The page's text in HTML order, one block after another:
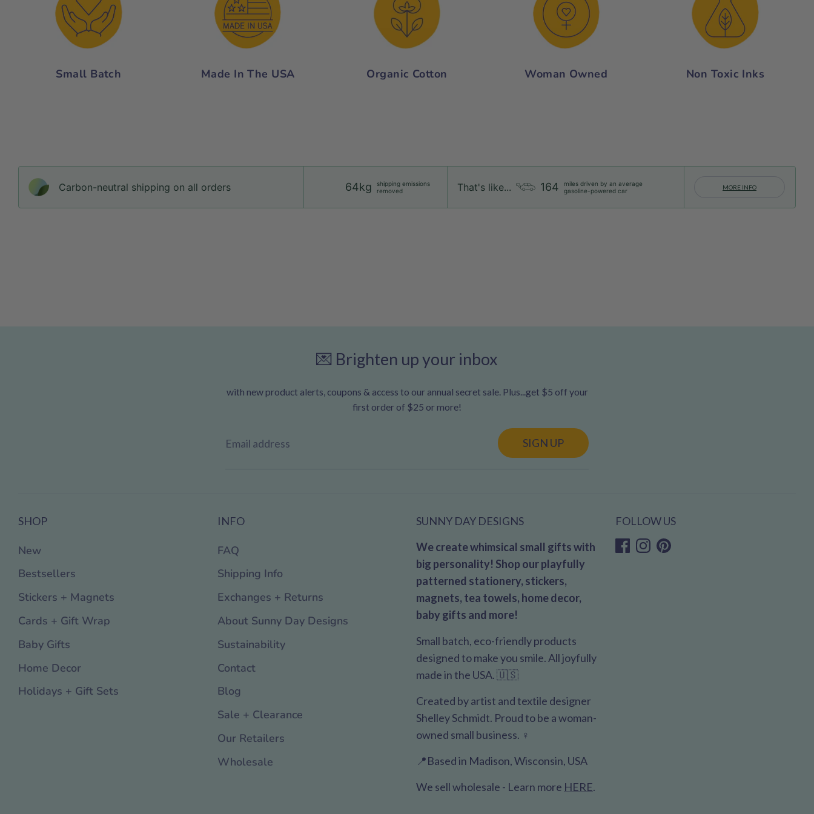
Small Batch Made In The USA Organic Cotton Woman Owned Non Toxic Inks
Carbon-neutral shipping on all orders 64kg
shipping emissions
removed
That's like... 164
miles driven by an average
gasoline-powered car
MORE INFO
💌 Brighten up your inbox
with new product alerts, coupons & access to our annual secret sale. Plus...get $5 off your
first order of $25 or more!
Email address SIGN UP
SHOP
New
Bestsellers
Stickers + Magnets
Cards + Gift Wrap
Baby Gifts
Home Decor
Holidays + Gift Sets
INFO
FAQ
Shipping Info
Exchanges + Returns
About Sunny Day Designs
Sustainability
Contact
Blog
Sale + Clearance
Our Retailers
Wholesale
SUNNY DAY DESIGNS
We create whimsical small gifts with
big personality! Shop our playfully
patterned stationery, stickers,
magnets, tea towels, home decor,
baby gifts and more!
Small batch, eco-friendly products
designed to make you smile. All joyfully
made in the USA. 🇺🇸
Created by artist and textile designer
Shelley Schmidt. Proud to be a woman-
owned small business. ♀️
📍Based in Madison, Wisconsin, USA
We sell wholesale - Learn more HERE.
FOLLOW US